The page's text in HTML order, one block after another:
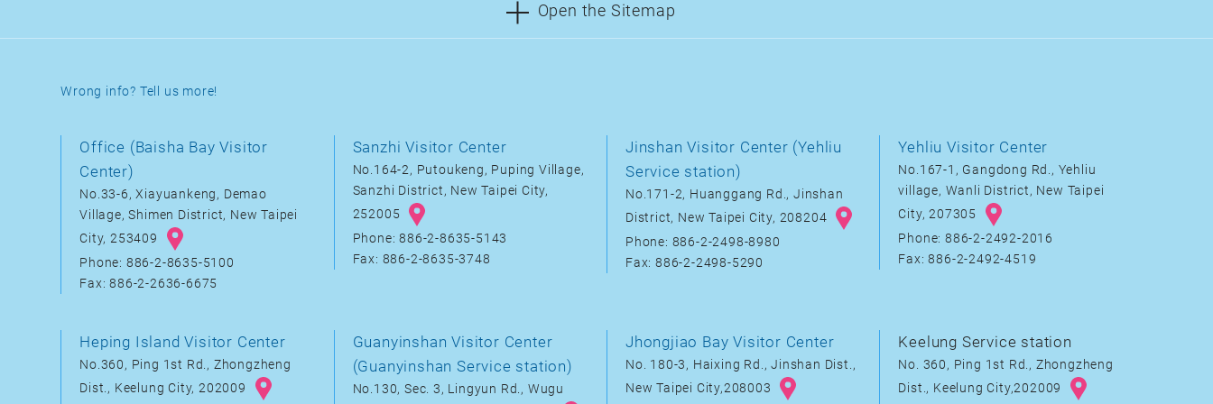
Open the Sitemap
Wrong info? Tell us more!
Office (Baisha Bay Visitor
Center)
No.33-6, Xiayuankeng, Demao
Village, Shimen District, New Taipei
City, 253409
Phone: 886-2-8635-5100
Fax: 886-2-2636-6675
Sanzhi Visitor Center
No.164-2, Putoukeng, Puping Village,
Sanzhi District, New Taipei City,
252005
Phone: 886-2-8635-5143
Fax: 886-2-8635-3748
Jinshan Visitor Center (Yehliu
Service station)
No.171-2, Huanggang Rd., Jinshan
District, New Taipei City, 208204
Phone: 886-2-2498-8980
Fax: 886-2-2498-5290
Yehliu Visitor Center
No.167-1, Gangdong Rd., Yehliu
village, Wanli District, New Taipei
City, 207305
Phone: 886-2-2492-2016
Fax: 886-2-2492-4519
Heping Island Visitor Center
No.360, Ping 1st Rd., Zhongzheng
Dist., Keelung City, 202009
Guanyinshan Visitor Center
(Guanyinshan Service station)
No.130, Sec. 3, Lingyun Rd., Wugu
Jhongjiao Bay Visitor Center
No. 180-3, Haixing Rd., Jinshan Dist.,
New Taipei City,208003
Keelung Service station
No. 360, Ping 1st Rd., Zhongzheng
Dist., Keelung City,202009